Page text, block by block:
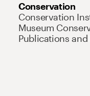
Conservation
Conservation
Museum
Publications and